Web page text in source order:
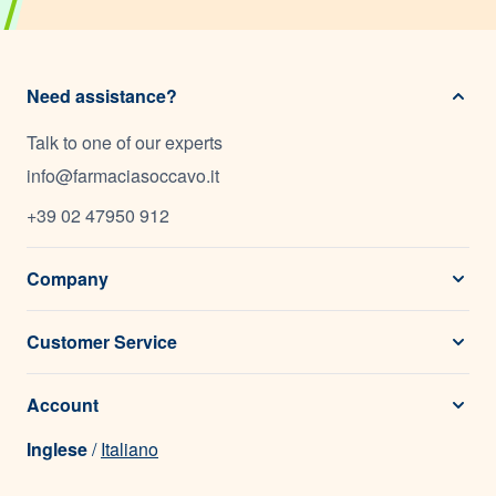
Need assistance?
Talk to one of our experts
info@farmaciasoccavo.it
+39 02 47950 912
Company
Customer Service
Account
Inglese/Italiano